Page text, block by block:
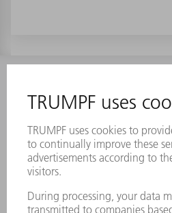
Frequently asked
Terms and
CONTACT
Laser
Monday thru
8AM to 5PM